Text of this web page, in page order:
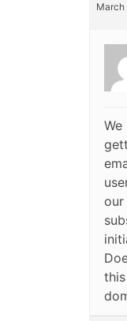
March
our